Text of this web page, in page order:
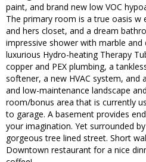
paint, and brand new low VOC
The primary room is a true oasis w
and hers closet, and a dream
impressive shower with marble and
luxurious Hydro-heating Therapy
copper and PEX plumbing, a
softener, a new HVAC system,
and low-maintenance landscape
room/bonus area that is currently
to garage. A basement provides
your imagination. Yet surrounded
gorgeous tree lined street. Short
Downtown restaurant for a nice